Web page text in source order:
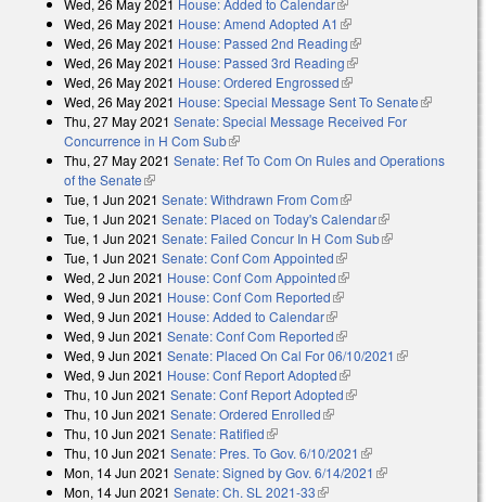
Wed, 26 May 2021 House: Amend Adopted A1 (link is external)
Wed, 26 May 2021 House: Passed 2nd Reading(link is external)
Wed, 26 May 2021 House: Passed 3rd Reading(link is external)
Wed, 26 May 2021 House: Ordered Engrossed(link is external)
Wed, 26 May 2021 House: Special Message Sent To Senate(link is
Thu, 27 May 2021 Senate: Special Message Received For
Concurrence in H Com Sub(link is external)
Thu, 27 May 2021 Senate: Ref To Com On Rules and Operations
of the Senate(link is external)
Tue, 1 Jun 2021 Senate: Withdrawn From Com(link is external)
Tue, 1 Jun 2021 Senate: Placed on Today's Calendar(link is
external)
Tue, 1 Jun 2021 Senate: Failed Concur In H Com Sub(link is
Tue, 1 Jun 2021 Senate: Conf Com Appointed(link is external)
Wed, 2 Jun 2021 House: Conf Com Appointed(link is external)
Wed, 9 Jun 2021 House: Conf Com Reported(link is external)
Wed, 9 Jun 2021 House: Added to Calendar(link is external)
Wed, 9 Jun 2021 Senate: Conf Com Reported(link is external)
Wed, 9 Jun 2021 Senate: Placed On Cal For 06/10/2021 (link is
Wed, 9 Jun 2021 House: Conf Report Adopted(link is external)
Thu, 10 Jun 2021 Senate: Conf Report Adopted(link is external)
Thu, 10 Jun 2021 Senate: Ordered Enrolled(link is external)
Thu, 10 Jun 2021 Senate: Ratified(link is external)
Thu, 10 Jun 2021 Senate: Pres. To Gov. 6/10/2021 (link is external)
Mon, 14 Jun 2021 Senate: Signed by Gov. 6/14/2021 (link is
Mon, 14 Jun 2021 Senate: Ch. SL 2021-33(link is external)